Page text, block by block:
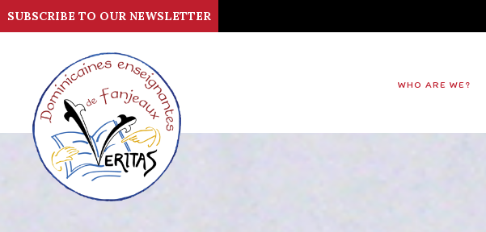
SUBSCRIBE TO OUR NEWSLETTER
WHO ARE WE?